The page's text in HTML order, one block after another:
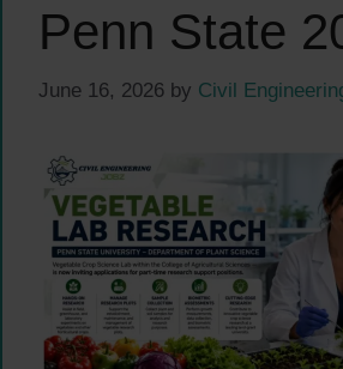
Penn State
June 16, 2026 by Civil